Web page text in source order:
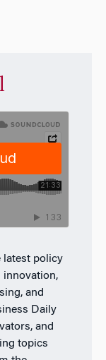
policy
innovation,
and
Daily
and
topics